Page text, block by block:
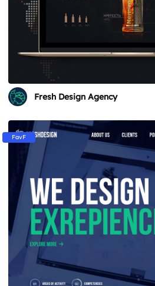
Fresh Design Agency
FavF